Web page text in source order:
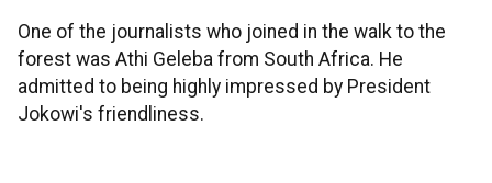
One of the journalists who joined in the walk to the
forest was Athi Geleba from South Africa. He
admitted to being highly impressed by President
Jokowi's friendliness.